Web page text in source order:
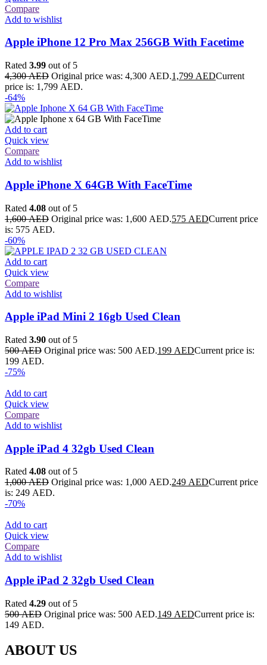
Compare
Add to wishlist
Apple iPhone 12 Pro Max 256GB With Facetime
Rated 3.99 out of 5
4,300AED Original price was: 4,300 AED.1,799 AEDCurrent
price is: 1,799 AED.
-64%
Add to cart
Quick view
Compare
Add to wishlist
Apple iPhone X 64GB With FaceTime
Rated 4.08 out of 5
1,600AED Original price was: 1,600 AED.575 AEDCurrent price
is: 575 AED.
-60%
Add to cart
Quick view
Compare
Add to wishlist
Apple iPad Mini 2 16gb Used Clean
Rated 3.90 out of 5
500AED Original price was: 500 AED.199 AEDCurrent price is:
199 AED.
-75%
Add to cart
Quick view
Compare
Add to wishlist
Apple iPad 4 32gb Used Clean
Rated 4.08 out of 5
1,000AED Original price was: 1,000 AED.249 AEDCurrent price
is: 249 AED.
-70%
Add to cart
Quick view
Compare
Add to wishlist
Apple iPad 2 32gb Used Clean
Rated 4.29 out of 5
500AED Original price was: 500 AED.149 AEDCurrent price is:
149 AED.
ABOUT US